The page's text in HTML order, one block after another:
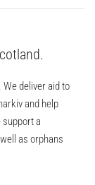
deliver aid to
and help
a
as orphans